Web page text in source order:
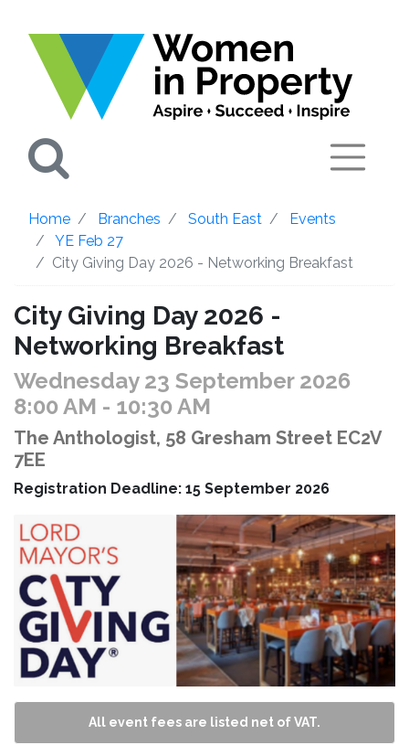
Home Branches South East
Events
YE Feb 27
City Giving Day 2026 - Networking Breakfast
City Giving Day 2026 -
Networking Breakfast
Wednesday 23 September 2026
8:00 AM - 10:30 AM
The Anthologist, 58 Gresham Street EC2V
7EE
Registration Deadline: 15 September 2026
All event fees are listed net of VAT.